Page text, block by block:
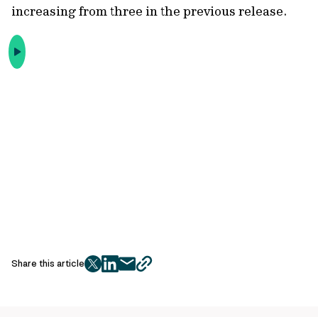
increasing from three in the previous release.
Share this article
twitter
facebook
mailcopy